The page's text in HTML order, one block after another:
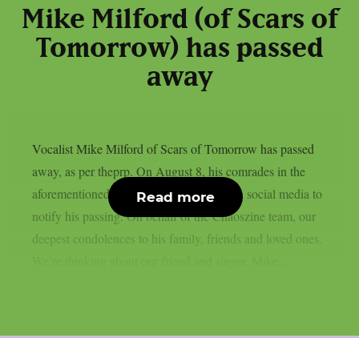
Mike Milford (of Scars of
Tomorrow) has passed
away
Vocalist Mike Milford of Scars of Tomorrow has passed
away, as per theprp. On August 8, his comrades in the
aforementioned metalcore outfit posted on social media to
notify his passing. On behalf of the Chaoszine team, our
deepest condolences to his family, friends and loved ones.
Read more